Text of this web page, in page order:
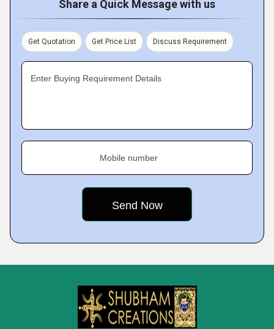
Share a Quick Message with us
Get Quotation Get Price List Discuss Requirement
Enter Buying Requirement Details
Mobile number